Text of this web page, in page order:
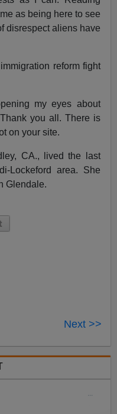
as being here to see
disrespect aliens have
reform fight
my eyes about
you all. There is
on your site.
CA., lived the last
Lockeford area. She
Glendale.
Next >>